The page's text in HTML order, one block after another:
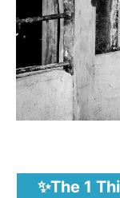
✨The 1